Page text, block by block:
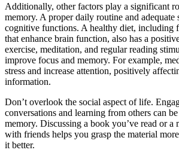
Additionally, other factors play a significant
memory. A proper daily routine and adequate
cognitive functions. A healthy diet, including
that enhance brain function, also has a
exercise, meditation, and regular reading
improve focus and memory. For example,
stress and increase attention, positively
information.
Don’t overlook the social aspect of life.
conversations and learning from others can
memory. Discussing a book you’ve read or a
with friends helps you grasp the material
it better.